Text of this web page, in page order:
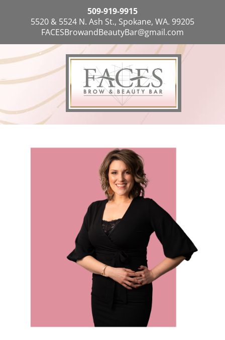
509-919-9915
5520 & 5524 N. Ash St., Spokane, WA. 99205
FACESBrowandBeautyBar@gmail.com